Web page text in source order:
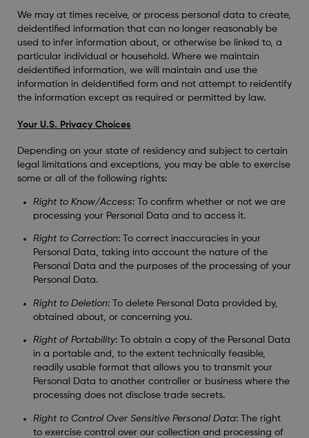
We may at times receive, or process personal data to create,
deidentified information that can no longer reasonably be
used to infer information about, or otherwise be linked to, a
particular individual or household. Where we maintain
deidentified information, we will maintain and use the
information in deidentified form and not attempt to reidentify
the information except as required or permitted by law.
Your U.S. Privacy Choices
Depending on your state of residency and subject to certain
legal limitations and exceptions, you may be able to exercise
some or all of the following rights:
Right to Know/Access: To confirm whether or not we are
processing your Personal Data and to access it.
Right to Correction: To correct inaccuracies in your
Personal Data, taking into account the nature of the
Personal Data and the purposes of the processing of your
Personal Data.
Right to Deletion: To delete Personal Data provided by,
obtained about, or concerning you.
Right of Portability: To obtain a copy of the Personal Data
in a portable and, to the extent technically feasible,
readily usable format that allows you to transmit your
Personal Data to another controller or business where the
processing does not disclose trade secrets.
Right to Control Over Sensitive Personal Data: The right
to exercise control over our collection and processing of